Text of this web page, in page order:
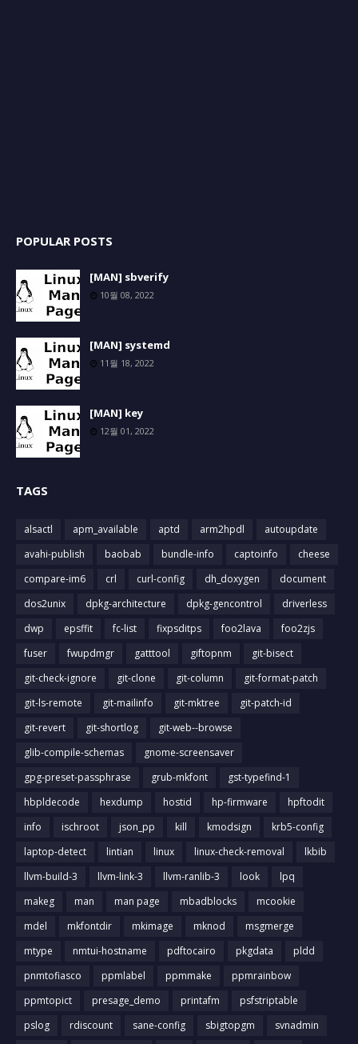
POPULAR POSTS
[MAN] sbverify
10월 08, 2022
[MAN] systemd
11월 18, 2022
[MAN] key
12월 01, 2022
TAGS
alsactl apm_available aptd arm2hpdl
autoupdate
avahi-publish
baobab bundle-info captoinfo
cheese
compare-im6
crl curl-config dh_doxygen
document
dos2unix
dpkg-architecture dpkg-gencontrol
driverless
dwp
epsffit fc-list fixpsditps foo2lava
foo2zjs
fuser
fwupdmgr gatttool giftopnm
git-bisect
git-check-ignore
git-clone git-column
git-format-patch
git-ls-remote
git-mailinfo git-mktree
git-patch-id
git-revert
git-shortlog
git-web--browse
glib-compile-schemas
gnome-screensaver
gpg-preset-passphrase
grub-mkfont
gst-typefind-1
hbpldecode
hexdump hostid hp-firmware
hpftodit
info
ischroot json_pp kill kmodsign
krb5-config
laptop-detect
lintian linux linux-check-removal
lkbib
llvm-build-3
llvm-link-3 llvm-ranlib-3 look
lpq
makeg
man man page mbadblocks
mcookie
mdel
mkfontdir mkimage mknod
msgmerge
mtype
nmtui-hostname pdftocairo pkgdata
pldd
pnmtofiasco
ppmlabel ppmmake
ppmrainbow
ppmtopict
presage_demo printafm
psfstriptable
pslog
rdiscount sane-config sbigtopgm
svnadmin